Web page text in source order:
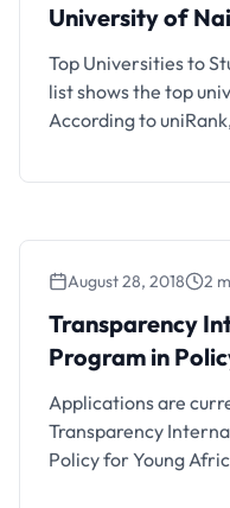
University of
Top Universities to
list shows the top
According to
take a look at the
directory reviewing
August 28, 2018 2
Transparency
Program in
Applications are
Transparency
Policy for Young